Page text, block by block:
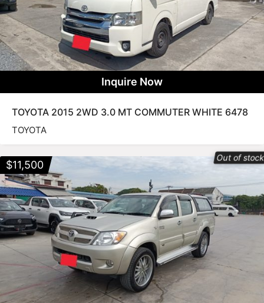
Inquire Now
TOYOTA 2015 2WD 3.0 MT COMMUTER WHITE 6478
TOYOTA
Out of
$11,500